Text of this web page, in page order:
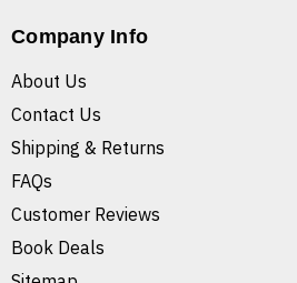
Company Info
About Us
Contact Us
Shipping & Returns
FAQs
Customer Reviews
Book Deals